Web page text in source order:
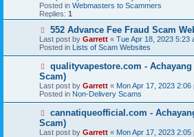
w
p
o
s
Posted in Webmasters to Scammers
Replies: 1
N
e
w
p
s
t
552 Advance Fee Fraud Scam
Last post by Garrett « Tue Apr 18, 2023 5:23
Posted in Lists of Scam Websites
N
w
p
o
s
qualityvapestore.com -
Scam)
Last post by Garrett « Mon Apr 17, 2023 2:06
Posted in Non-Delivery Scams
N
w
p
cannatiqueofficial.com -
Scam)
Last post by Garrett « Mon Apr 17, 2023 2:05